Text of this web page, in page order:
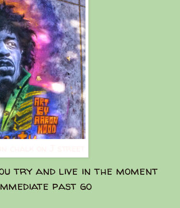
try and live in the moment
past go